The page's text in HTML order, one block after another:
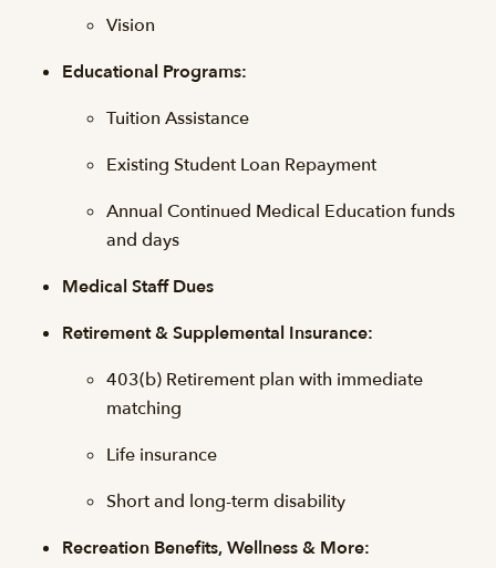
Vision
Educational Programs:
Tuition Assistance
Existing Student Loan Repayment
Annual Continued Medical Education funds
and days
Medical Staff Dues
Retirement & Supplemental Insurance:
403(b) Retirement plan with immediate
matching
Life insurance
Short and long-term disability
Recreation Benefits, Wellness & More: